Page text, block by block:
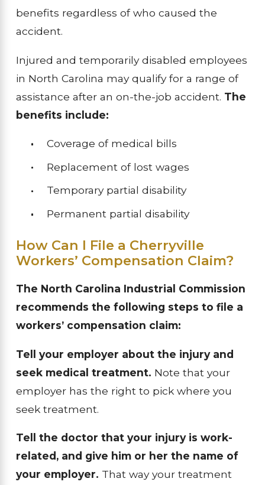
benefits regardless of who caused the
accident.
Injured and temporarily disabled employees
in North Carolina may qualify for a range of
assistance after an on-the-job accident. The
benefits include:
Coverage of medical bills
Replacement of lost wages
Temporary partial disability
Permanent partial disability
How Can I File a Cherryville
Workers’ Compensation Claim?
The North Carolina Industrial Commission
recommends the following steps to file a
workers’ compensation claim:
Tell your employer about the injury and
seek medical treatment. Note that your
employer has the right to pick where you
seek treatment.
Tell the doctor that your injury is work-
related, and give him or her the name of
your employer. That way your treatment